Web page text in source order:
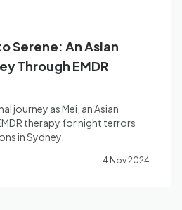
Book Appointment
Serene: An Asian
Through EMDR
journey as Mei, an Asian
therapy for night terrors
in Sydney.
4 Nov 2024